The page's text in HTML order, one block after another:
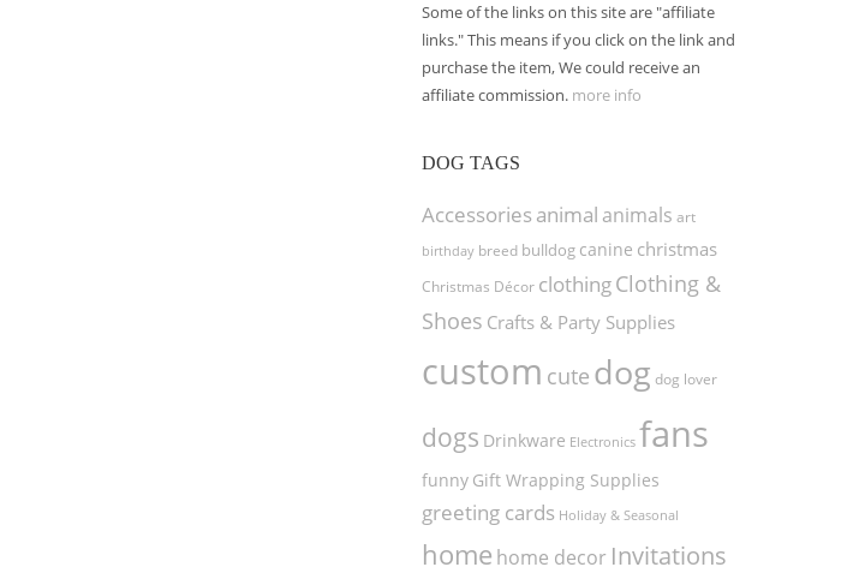
Some of the links on this site are "affiliate
links." This means if you click on the link and
purchase the item, We could receive an
affiliate commission. more info
DOG TAGS
Accessories animal animals art
birthday breed bulldog canine christmas
Christmas Décor clothingClothing &
Shoes Crafts & Party Supplies
custom cute dog dog lover
dogs Drinkware Electronics fans
funny Gift Wrapping Supplies
greeting cards Holiday & Seasonal
home home decor Invitations